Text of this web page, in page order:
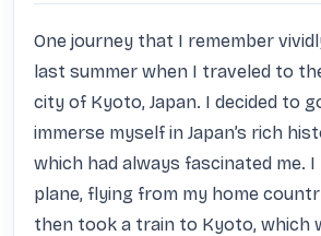
One journey that I remember
last summer when I traveled to
city of Kyoto, Japan. I decided to
immerse myself in Japan’s rich
which had always fascinated me.
plane, flying from my home
then took a train to Kyoto, which